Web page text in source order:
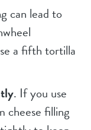
can lead to
a fifth tortilla
. If you use
cheese filling